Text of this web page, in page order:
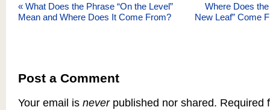
« What Does the Phrase “On the Level”
Mean and Where Does It Come From?
Where Does
New Leaf” Come
Post a Comment
Your email is neverpublished nor shared. Required